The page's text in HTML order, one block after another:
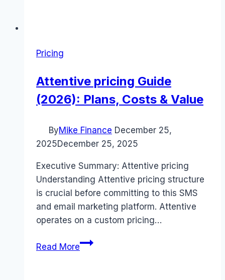
Pricing
Attentive pricing Guide
(2026): Plans, Costs & Value
ByMike Finance December 25,
2025December 25, 2025
Executive Summary: Attentive pricing
Understanding Attentive pricing structure
is crucial before committing to this SMS
and email marketing platform. Attentive
operates on a custom pricing…
Read MoreAttentive